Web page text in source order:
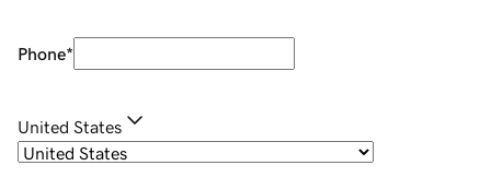
Phone*
United States